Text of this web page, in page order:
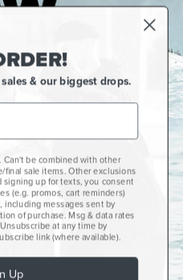
& our biggest drops.
Can't be combined with other
final sale items. Other exclusions
signing up for texts, you consent
(e.g. promos, cart reminders)
including messages sent by
of purchase. Msg & data rates
at any time by
link (where available).
Up